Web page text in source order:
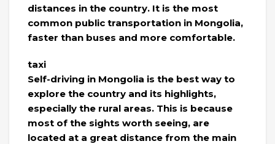
distances in the country. It is the most
common public transportation in Mongolia,
faster than buses and more comfortable.
taxi
Self-driving in Mongolia is the best way to
explore the country and its highlights,
especially the rural areas. This is because
most of the sights worth seeing, are
located at a great distance from the main